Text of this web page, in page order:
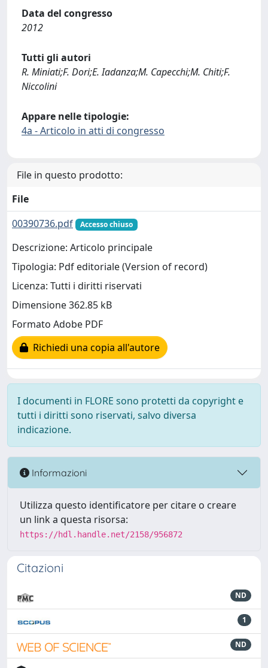
Data del congresso
2012
Tutti gli autori
R. Miniati;F. Dori;E. Iadanza;M. Capecchi;M. Chiti;F.
Niccolini
Appare nelle tipologie:
4a - Articolo in atti di congresso
File in questo prodotto:
File
00390736.pdf
Accesso chiuso
Descrizione: Articolo principale
Tipologia: Pdf editoriale (Version of record)
Licenza: Tutti i diritti riservati
Dimensione 362.85 kB
Formato Adobe PDF
Richiedi una copia all'autore
I documenti in FLORE sono protetti da copyright e
tutti i diritti sono riservati, salvo diversa
indicazione.
Informazioni
Utilizza questo identificatore per citare o creare
un link a questa risorsa:
https://hdl.handle.net/2158/956872
Citazioni
ND
1
ND